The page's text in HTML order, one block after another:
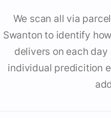
We scan all via
Swanton to identify
delivers on each
individual predicition